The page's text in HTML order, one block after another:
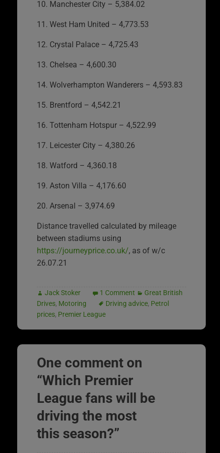
10. Manchester City – 5,384.02
11. West Ham United – 4,773.53
12. Crystal Palace – 4,725.43
13. Chelsea – 4,600.30
14. Wolverhampton Wanderers – 4,593.83
15. Brentford – 4,542.21
16. Tottenham Hotspur – 4,522.99
17. Leicester City – 4,380.26
18. Watford – 4,360.18
19. Aston Villa – 4,176.60
20. Arsenal – 3,974.69
Distance travelled calculated by mileage
between stadiums using
https://journeyprice.co.uk/, as of w/c
26.07.21
Jack Stoker 1 Comment
Great British
Drives, Motoring Driving advice, Petrol
prices, Premier League
One comment on
“Which Premier
League fans will be
driving the most
this season?”